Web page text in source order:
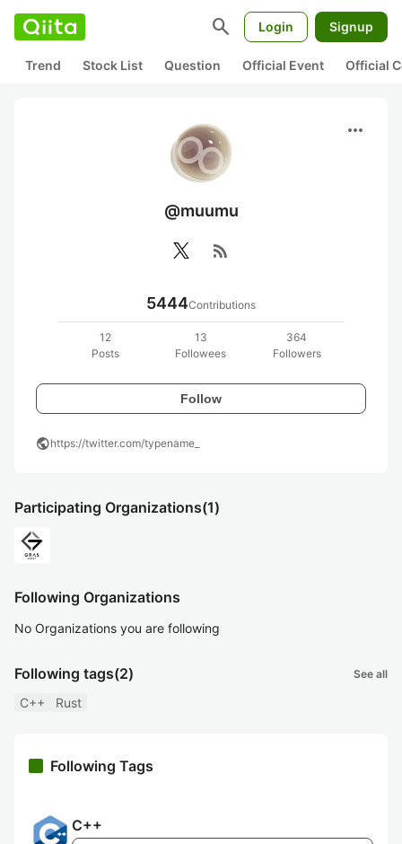
search Login Signup
Trend Stock List Question Official Event Official
more_horiz
@muumu
rss_feed
5444Contributions
12
Posts
13
Followees
364
Followers
Follow
publichttps://twitter.com/typename_
Participating Organizations(1)
Following Organizations
No Organizations you are following
Following tags(2) See all
C++ Rust
Following Tags
C++